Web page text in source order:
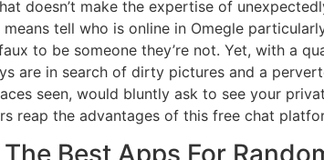
doesn’t make the expertise of
tell who is online in Omegle
to be someone they’re not. Yet, with a
are in search of dirty pictures and a
seen, would bluntly ask to see your
reap the advantages of this free chat
Best Apps For